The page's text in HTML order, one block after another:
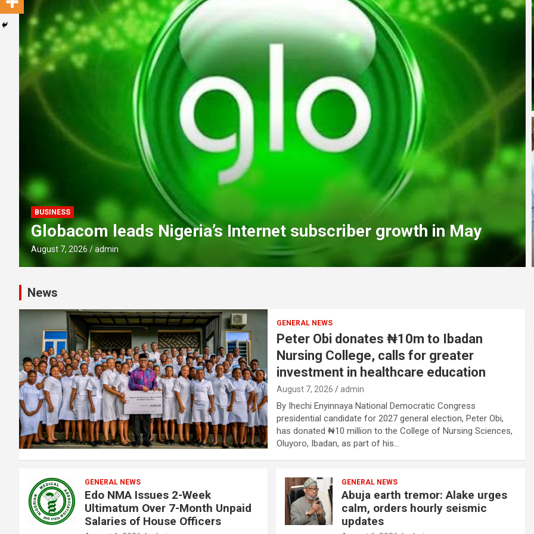
Obi Donates ₦10m to Faith Foundation Nursing College, urges
youths to reject ethnic politics
August 7, 2026 admin
News
GENERAL NEWS
Peter Obi donates ₦10m to Ibadan
Nursing College, calls for greater
investment in healthcare education
August 7, 2026 admin
By Ihechi Enyinnaya National Democratic Congress
presidential candidate for 2027 general election, Peter Obi,
has donated ₦10 million to the College of Nursing Sciences,
Oluyoro, Ibadan, as part of his…
GENERAL NEWS
Edo NMA Issues 2-Week
Ultimatum Over 7-Month Unpaid
Salaries of House Officers
GENERAL NEWS
Abuja earth tremor: Alake urges
calm, orders hourly seismic
updates